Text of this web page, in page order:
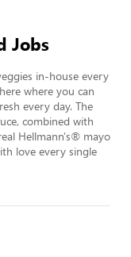
Jobs
in-house every
where you can
every day. The
combined with
Hellmann's® mayo
love every single